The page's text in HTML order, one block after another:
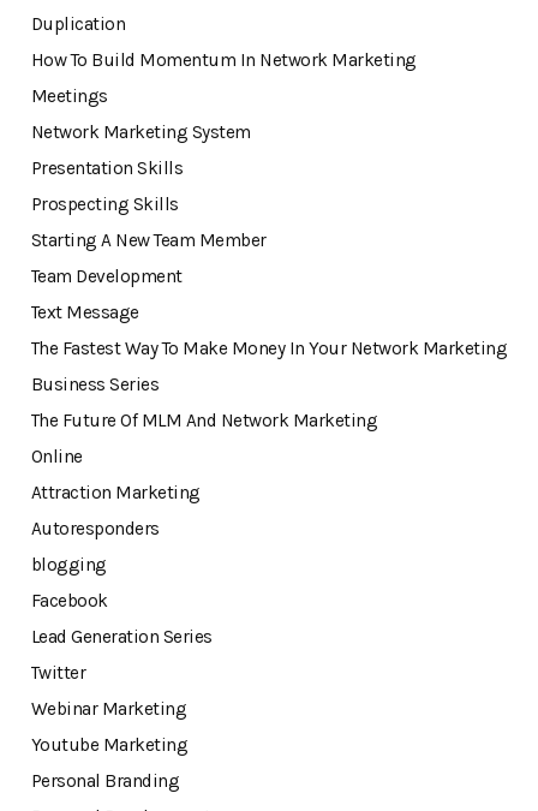
Duplication
How To Build Momentum In Network Marketing
Meetings
Network Marketing System
Presentation Skills
Prospecting Skills
Starting A New Team Member
Team Development
Text Message
The Fastest Way To Make Money In Your Network Marketing
Business Series
The Future Of MLM And Network Marketing
Online
Attraction Marketing
Autoresponders
blogging
Facebook
Lead Generation Series
Twitter
Webinar Marketing
Youtube Marketing
Personal Branding